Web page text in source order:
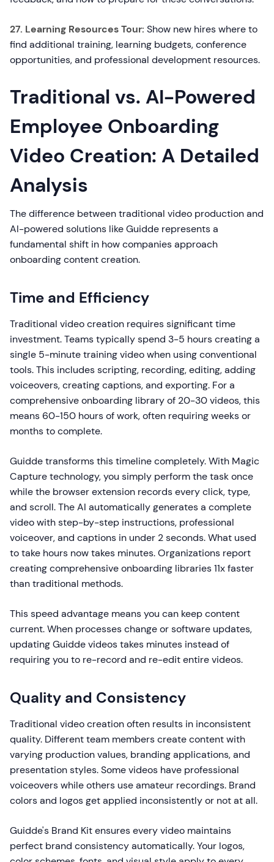
27. Learning Resources Tour: Show new hires where to
find additional training, learning budgets, conference
opportunities, and professional development resources.
Traditional vs. AI-Powered
Employee Onboarding
Video Creation: A Detailed
Analysis
The difference between traditional video production and
AI-powered solutions like Guidde represents a
fundamental shift in how companies approach
onboarding content creation.
Time and Efficiency
Traditional video creation requires significant time
investment. Teams typically spend 3-5 hours creating a
single 5-minute training video when using conventional
tools. This includes scripting, recording, editing, adding
voiceovers, creating captions, and exporting. For a
comprehensive onboarding library of 20-30 videos, this
means 60-150 hours of work, often requiring weeks or
months to complete.
Guidde transforms this timeline completely. With Magic
Capture technology, you simply perform the task once
while the browser extension records every click, type,
and scroll. The AI automatically generates a complete
video with step-by-step instructions, professional
voiceover, and captions in under 2 seconds. What used
to take hours now takes minutes. Organizations report
creating comprehensive onboarding libraries 11x faster
than traditional methods.
This speed advantage means you can keep content
current. When processes change or software updates,
updating Guidde videos takes minutes instead of
requiring you to re-record and re-edit entire videos.
Quality and Consistency
Traditional video creation often results in inconsistent
quality. Different team members create content with
varying production values, branding applications, and
presentation styles. Some videos have professional
voiceovers while others use amateur recordings. Brand
colors and logos get applied inconsistently or not at all.
Guidde's Brand Kit ensures every video maintains
perfect brand consistency automatically. Your logos,